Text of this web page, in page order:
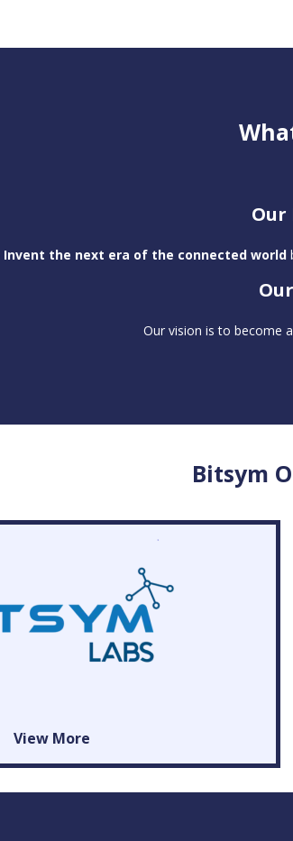
Our
Invent the next era of the connected world
Our vision is to become
Bitsym
View More